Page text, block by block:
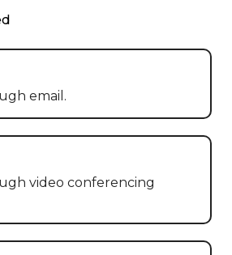
email.
video conferencing